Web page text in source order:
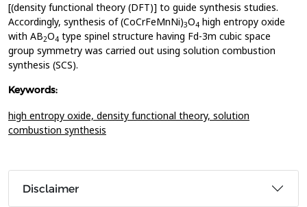
[(density functional theory (DFT)] to guide synthesis studies.
Accordingly, synthesis of (CoCrFeMnNi)3O4 high entropy oxide
with AB2O4 type spinel structure having Fd-3m cubic space
group symmetry was carried out using solution combustion
synthesis (SCS).
Keywords:
high entropy oxide, density functional theory, solution
combustion synthesis
Disclaimer